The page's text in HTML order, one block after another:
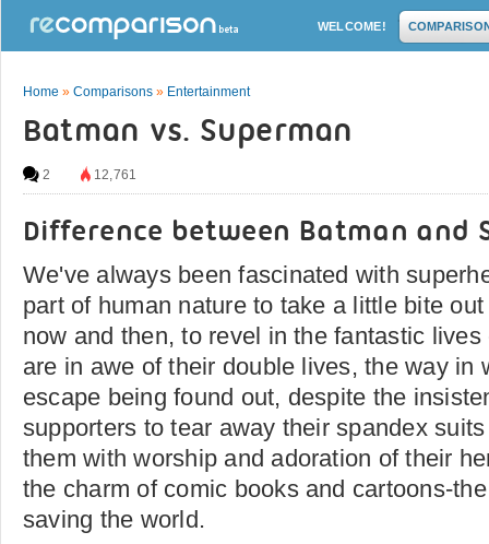
WELCOME!
Home » Comparisons » Entertainment
Batman vs. Superman
2 12,761
Difference between Batman and
We've always been fascinated with
part of human nature to take a little bite
now and then, to revel in the fantastic
are in awe of their double lives, the way in
escape being found out, despite the
supporters to tear away their spandex
them with worship and adoration of their
the charm of comic books and cartoons-
saving the world.